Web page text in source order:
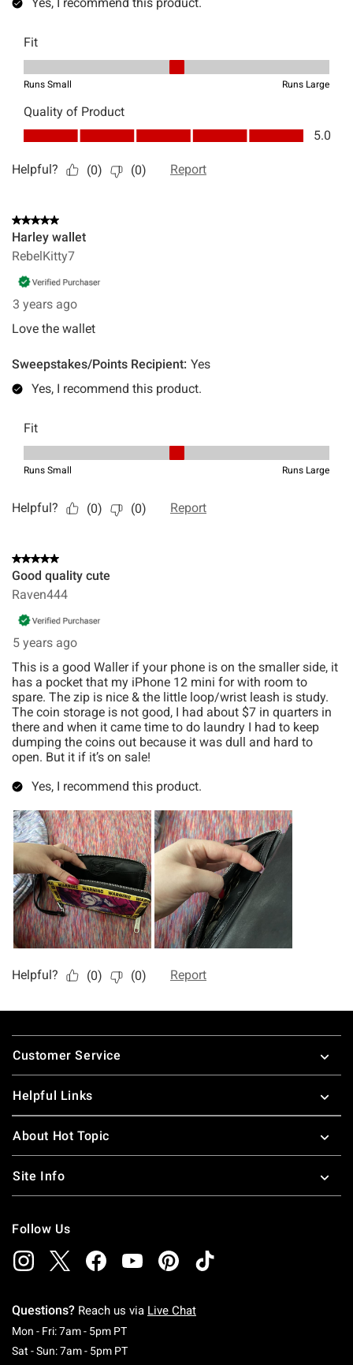
Footer
Customer Service
Helpful Links
About Hot Topic
Site Info
Follow Us
Questions? Reach us via Live Chat
Mon - Fri: 7am - 5pm PTMonday To Friday: 7 AM To 5 PM Pacific Time
Sat - Sun: 7am - 5pm PTSaturday To Sunday: 7 AM To 5 PM Pacific